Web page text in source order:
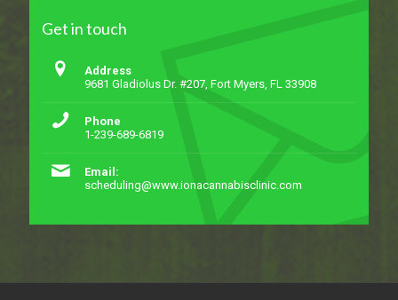
Get in touch
Address
9681 Gladiolus Dr. #207, Fort Myers, FL 33908
Phone
1-239-689-6819
Email:
scheduling@www.ionacannabisclinic.com